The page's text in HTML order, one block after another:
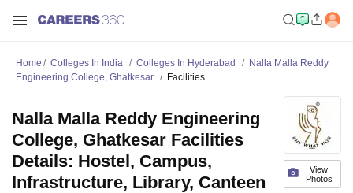
Home Colleges In India Colleges In Hyderabad
Nalla Malla Reddy
Engineering College, Ghatkesar
Facilities
View
Photos
Nalla Malla Reddy Engineering
College, Ghatkesar Facilities
Details: Hostel, Campus,
Infrastructure, Library, Canteen